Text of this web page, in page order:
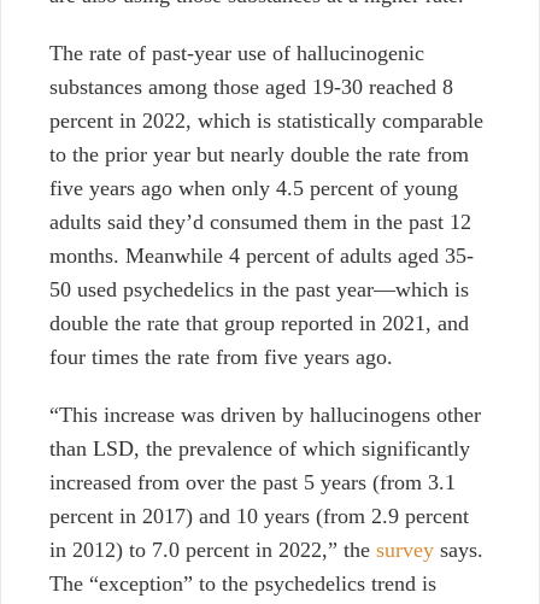
The rate of past-year use of hallucinogenic
substances among those aged 19-30 reached 8
percent in 2022, which is statistically comparable
to the prior year but nearly double the rate from
five years ago when only 4.5 percent of young
adults said they’d consumed them in the past 12
months. Meanwhile 4 percent of adults aged 35-
50 used psychedelics in the past year—which is
double the rate that group reported in 2021, and
four times the rate from five years ago.
“This increase was driven by hallucinogens other
than LSD, the prevalence of which significantly
increased from over the past 5 years (from 3.1
percent in 2017) and 10 years (from 2.9 percent
in 2012) to 7.0 percent in 2022,” the survey says.
The “exception” to the psychedelics trend is